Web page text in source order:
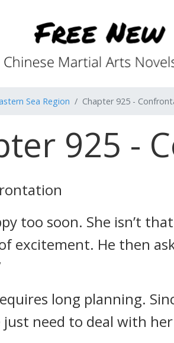
Sea Region Chapter 925 -
925 -
too soon. She isn’t
excitement. He then
long planning.
just need to deal with